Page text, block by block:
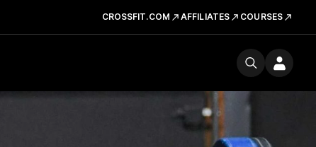
CROSSFIT.COM AFFILIATES COURSES